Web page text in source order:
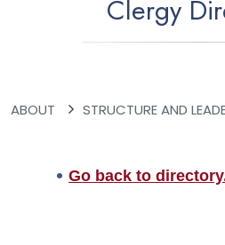
Clergy
ABOUT STRUCTURE AND
Go back to